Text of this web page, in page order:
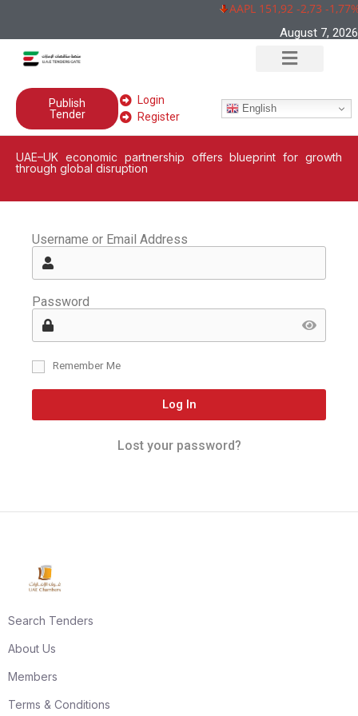
AAPL 151,92 -2,73 -1,77%
August 7, 2026
Publish
Tender
Login
Register
English
UAE–UK economic partnership offers blueprint for growth
through global disruption
Username or Email Address
Password
Remember Me
Log In
Lost your password?
Search Tenders
About Us
Members
Terms & Conditions